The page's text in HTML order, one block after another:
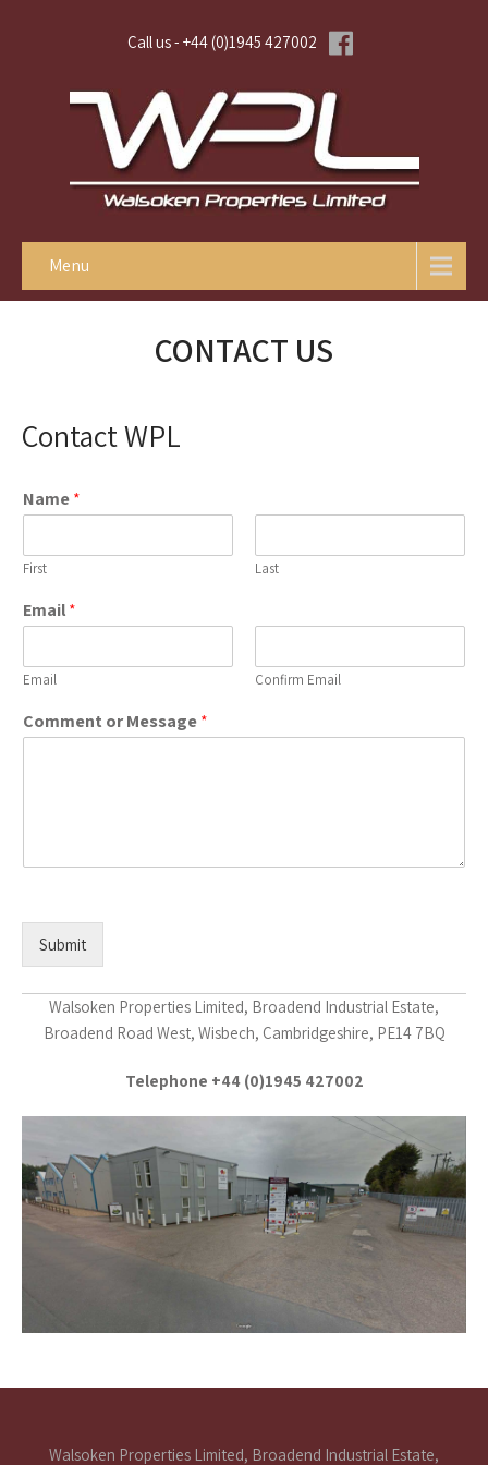
Call us - +44 (0)1945 427002
Menu
CONTACT US
Contact WPL
Name*
First Last
Email*
Email Confirm Email
Comment or Message*
Submit
Walsoken Properties Limited, Broadend Industrial Estate,
Broadend Road West, Wisbech, Cambridgeshire, PE14 7BQ
Telephone +44 (0)1945 427002
Walsoken Properties Limited, Broadend Industrial Estate,